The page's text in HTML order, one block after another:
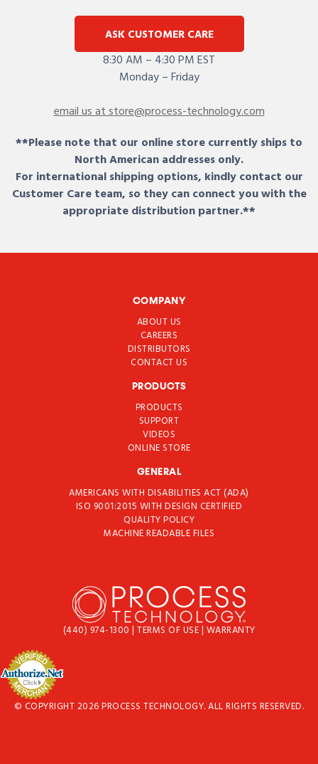
ASK CUSTOMER CARE
8:30 AM – 4:30 PM EST
Monday – Friday
email us at store@process-technology.com
**Please note that our online store currently ships to
North American addresses only.
For international shipping options, kindly contact our
Customer Care team, so they can connect you with the
appropriate distribution partner.**
COMPANY
ABOUT US
CAREERS
DISTRIBUTORS
CONTACT US
PRODUCTS
PRODUCTS
SUPPORT
VIDEOS
ONLINE STORE
GENERAL
AMERICANS WITH DISABILITIES ACT (ADA)
ISO 9001:2015 WITH DESIGN CERTIFIED
QUALITY POLICY
MACHINE READABLE FILES
(440) 974-1300 | TERMS OF USE| WARRANTY
© COPYRIGHT 2026 PROCESS TECHNOLOGY. ALL RIGHTS RESERVED.